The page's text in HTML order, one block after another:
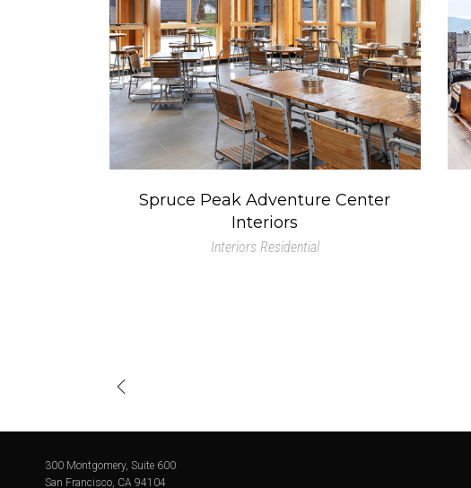
Spruce Peak Adventure Center
Interiors
Interiors Residential
300 Montgomery, Suite 600
San Francisco, CA 94104